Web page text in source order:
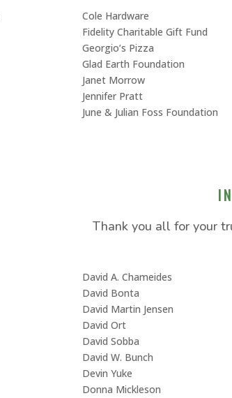
Cole Hardware
Fidelity Charitable Gift Fund
Georgio’s Pizza
Glad Earth Foundation
Janet Morrow
Jennifer Pratt
June & Julian Foss Foundation
Thank you all for your
David A. Chameides
David Bonta
David Martin Jensen
David Ort
David Sobba
David W. Bunch
Devin Yuke
Donna Mickleson